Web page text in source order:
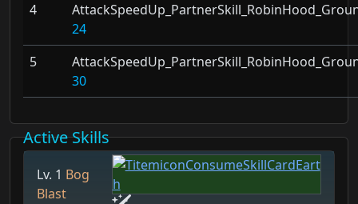
4
24
5
30
Active Skills
Lv. 1 Bog
Blast